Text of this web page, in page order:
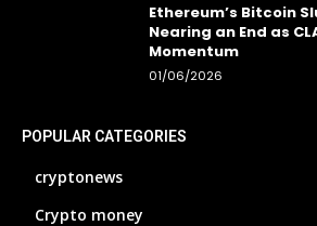
Ethereum’s Bitcoin
Nearing an End as
Momentum
01/06/2026
POPULAR CATEGORIES
cryptonews
Crypto money